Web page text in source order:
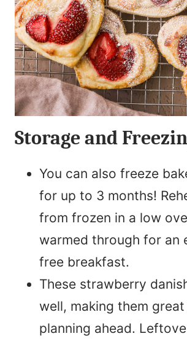
Storage and
You can also freeze
for up to 3 months!
from frozen in a low
warmed through for an
free breakfast.
These strawberry
well, making them
planning ahead.